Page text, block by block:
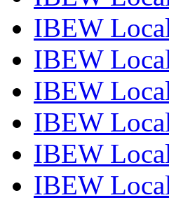
IBEW
IBEW
IBEW
IBEW
IBEW
IBEW